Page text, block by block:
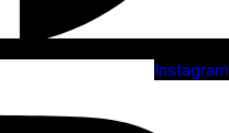
Instagram